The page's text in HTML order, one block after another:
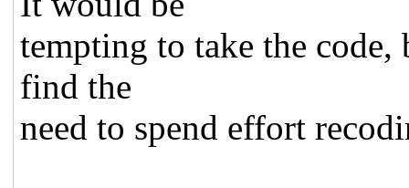
tempting to take the
find the
need to spend effort